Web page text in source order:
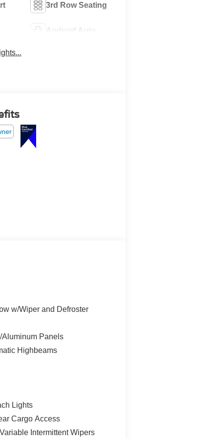
3rd Row Seating
Android Auto
w/Wiper and Defroster
Panels
Highbeams
Lights
Cargo Access
Intermittent Wipers